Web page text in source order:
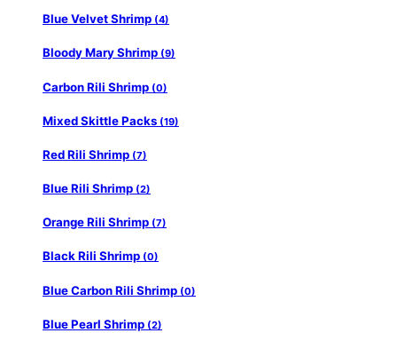
Blue Velvet Shrimp (4)
Bloody Mary Shrimp (9)
Carbon Rili Shrimp (0)
Mixed Skittle Packs (19)
Red Rili Shrimp (7)
Blue Rili Shrimp (2)
Orange Rili Shrimp (7)
Black Rili Shrimp (0)
Blue Carbon Rili Shrimp (0)
Blue Pearl Shrimp (2)